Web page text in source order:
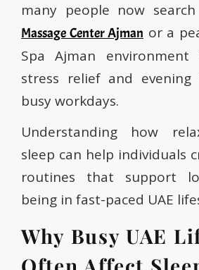
many people now
Massage Center Ajman or a
Spa Ajman
stress relief and evening
busy workdays.
Understanding how
sleep can help individuals
routines that support
being in fast-paced UAE
Why Busy UAE